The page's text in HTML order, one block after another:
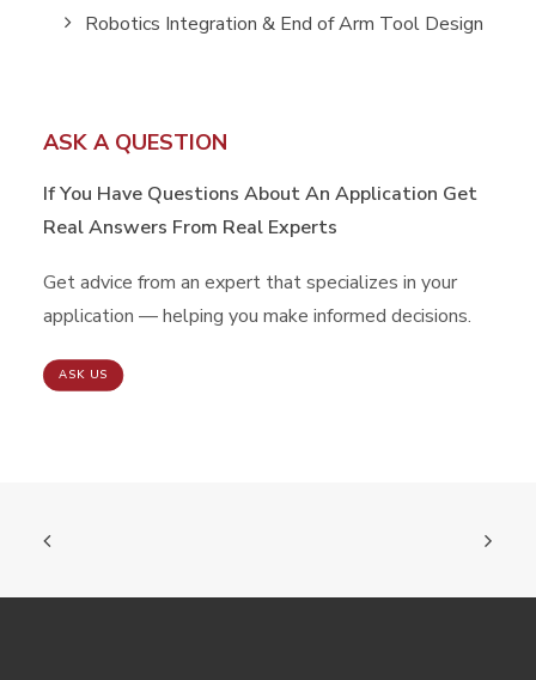
Robotics Integration & End of Arm Tool Design
ASK A QUESTION
If You Have Questions About An Application Get
Real Answers From Real Experts
Get advice from an expert that specializes in your
application — helping you make informed decisions.
ASK US